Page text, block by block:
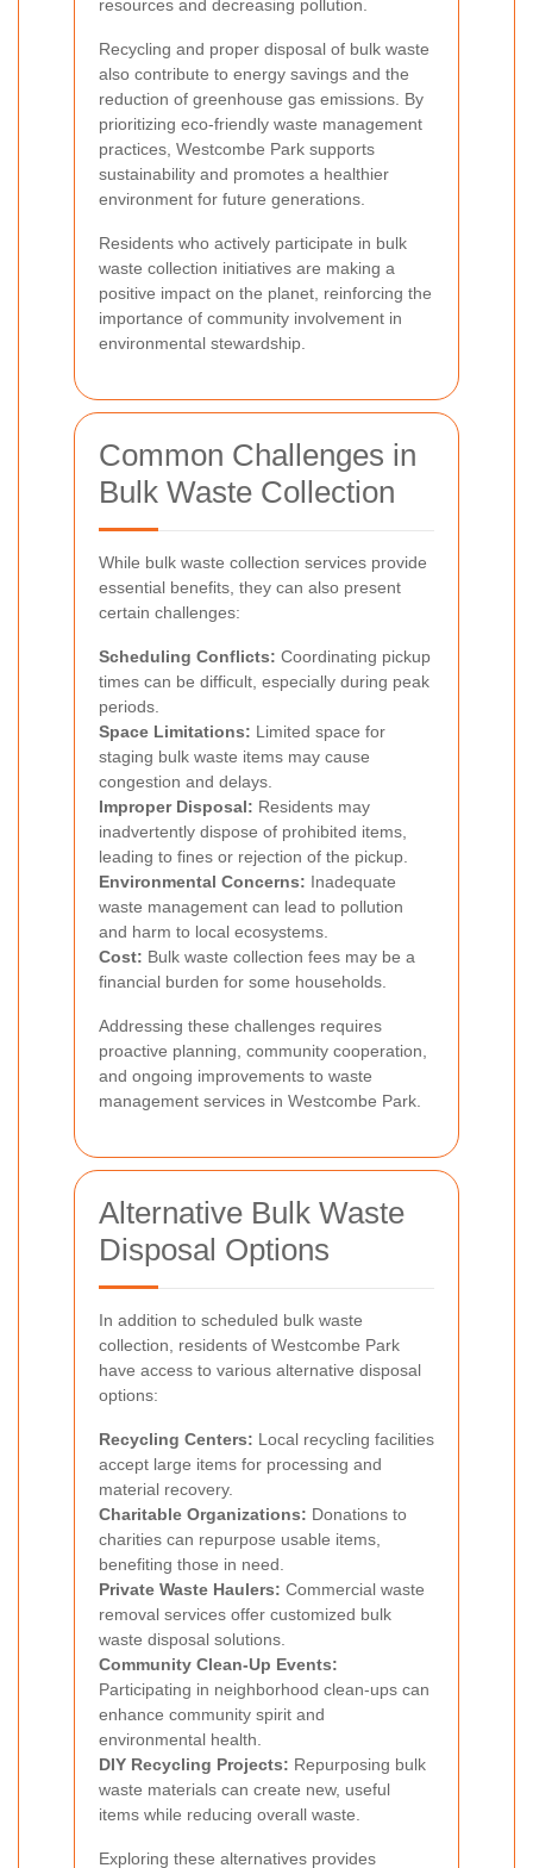
resources and decreasing pollution.
Recycling and proper disposal of bulk waste
also contribute to energy savings and the
reduction of greenhouse gas emissions. By
prioritizing eco-friendly waste management
practices, Westcombe Park supports
sustainability and promotes a healthier
environment for future generations.
Residents who actively participate in bulk
waste collection initiatives are making a
positive impact on the planet, reinforcing the
importance of community involvement in
environmental stewardship.
Common Challenges in
Bulk Waste Collection
While bulk waste collection services provide
essential benefits, they can also present
certain challenges:
Scheduling Conflicts: Coordinating pickup
times can be difficult, especially during peak
periods.
Space Limitations: Limited space for
staging bulk waste items may cause
congestion and delays.
Improper Disposal: Residents may
inadvertently dispose of prohibited items,
leading to fines or rejection of the pickup.
Environmental Concerns: Inadequate
waste management can lead to pollution
and harm to local ecosystems.
Cost: Bulk waste collection fees may be a
financial burden for some households.
Addressing these challenges requires
proactive planning, community cooperation,
and ongoing improvements to waste
management services in Westcombe Park.
Alternative Bulk Waste
Disposal Options
In addition to scheduled bulk waste
collection, residents of Westcombe Park
have access to various alternative disposal
options:
Recycling Centers: Local recycling facilities
accept large items for processing and
material recovery.
Charitable Organizations: Donations to
charities can repurpose usable items,
benefiting those in need.
Private Waste Haulers: Commercial waste
removal services offer customized bulk
waste disposal solutions.
Community Clean-Up Events:
Participating in neighborhood clean-ups can
enhance community spirit and
environmental health.
DIY Recycling Projects: Repurposing bulk
waste materials can create new, useful
items while reducing overall waste.
Exploring these alternatives provides